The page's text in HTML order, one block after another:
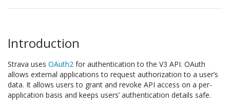
Introduction
Strava uses OAuth2 for authentication to the V3 API. OAuth
allows external applications to request authorization to a user’s
data. It allows users to grant and revoke API access on a per-
application basis and keeps users’ authentication details safe.